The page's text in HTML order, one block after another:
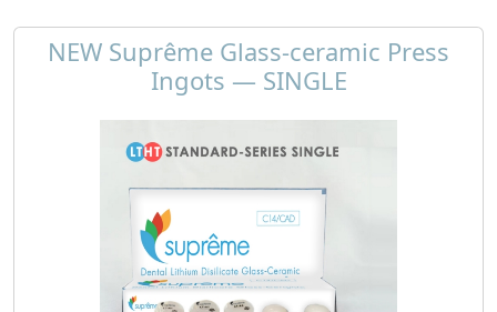
NEW Suprême Glass-ceramic Press
Ingots — SINGLE